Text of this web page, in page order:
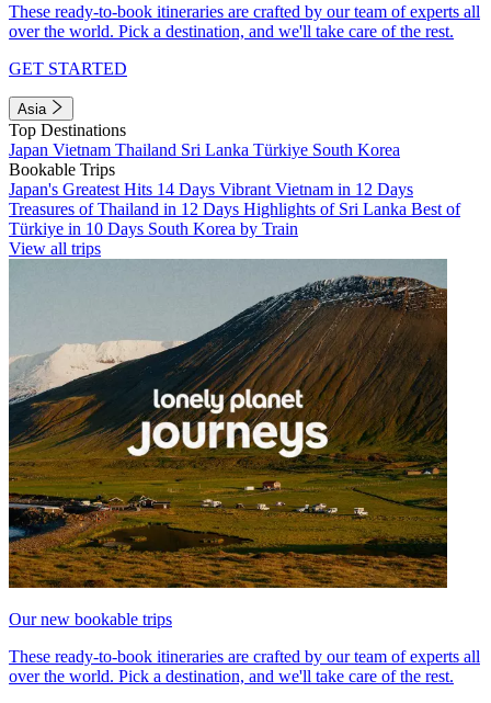
These ready-to-book itineraries are crafted by our team of experts all
over the world. Pick a destination, and we'll take care of the rest.
GET STARTED
Asia
Top Destinations
Japan Vietnam Thailand Sri Lanka Türkiye South Korea
Bookable Trips
Japan's Greatest Hits 14 Days Vibrant Vietnam in 12 Days
Treasures of Thailand in 12 Days Highlights of Sri Lanka Best of
Türkiye in 10 Days South Korea by Train
View all trips
Our new bookable trips
These ready-to-book itineraries are crafted by our team of experts all
over the world. Pick a destination, and we'll take care of the rest.